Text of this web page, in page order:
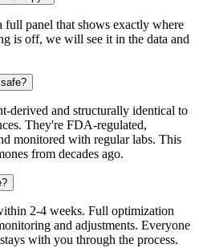
full panel that shows exactly where
is off, we will see it in the data and
derived and structurally identical to
They're FDA-regulated,
monitored with regular labs. This
from decades ago.
2-4 weeks. Full optimization
and adjustments. Everyone
with you through the process.